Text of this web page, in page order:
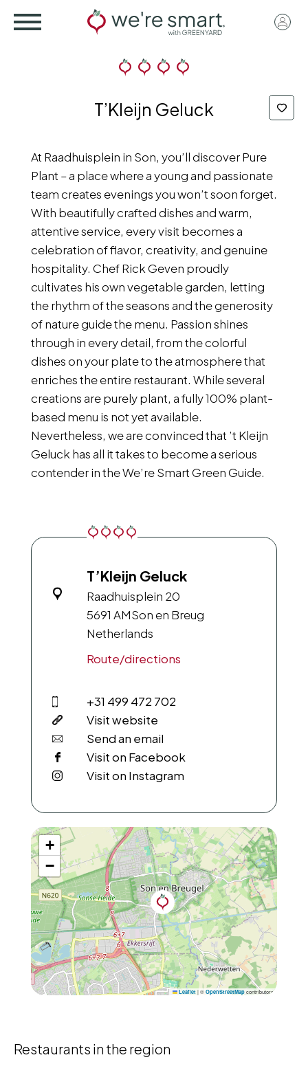
User
T’Kleijn Geluck
At Raadhuisplein in Son, you’ll discover Pure
Plant – a place where a young and passionate
team creates evenings you won’t soon forget.
With beautifully crafted dishes and warm,
attentive service, every visit becomes a
celebration of flavor, creativity, and genuine
hospitality. Chef Rick Geven proudly
cultivates his own vegetable garden, letting
the rhythm of the seasons and the generosity
of nature guide the menu. Passion shines
through in every detail, from the colorful
dishes on your plate to the atmosphere that
enriches the entire restaurant. While several
creations are purely plant, a fully 100% plant-
based menu is not yet available.
Nevertheless, we are convinced that ’t Kleijn
Geluck has all it takes to become a serious
contender in the We’re Smart Green Guide.
T’Kleijn Geluck
Raadhuisplein 20
5691 AMSon en Breug
Netherlands
Route/directions
+31 499 472 702
Visit website
Send an email
Visit on Facebook
Visit on Instagram
+
−
Leaflet |© OpenStreetMap contributors
Restaurants in the region